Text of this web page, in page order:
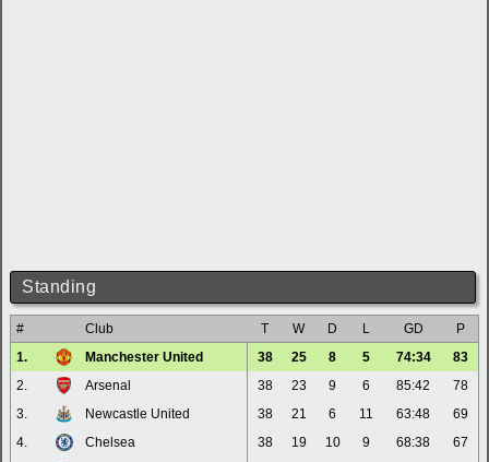
Standing
# Club T W D L GD
P
1.
Manchester United 38 25 8 5 74:34
83
2.
Arsenal 38 23 9 6 85:42
78
3.
Newcastle United 38 21 6 11 63:48
69
4.
Chelsea 38 19 10 9 68:38
67